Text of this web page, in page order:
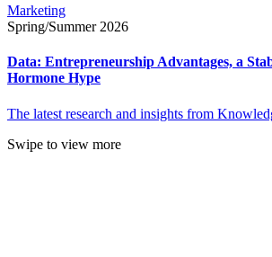
Marketing
Spring/Summer 2026
Data: Entrepreneurship Advantages, a
Hormone Hype
The latest research and insights from
Swipe to view more